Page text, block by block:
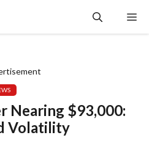
Nearing $93,000:
Volatility